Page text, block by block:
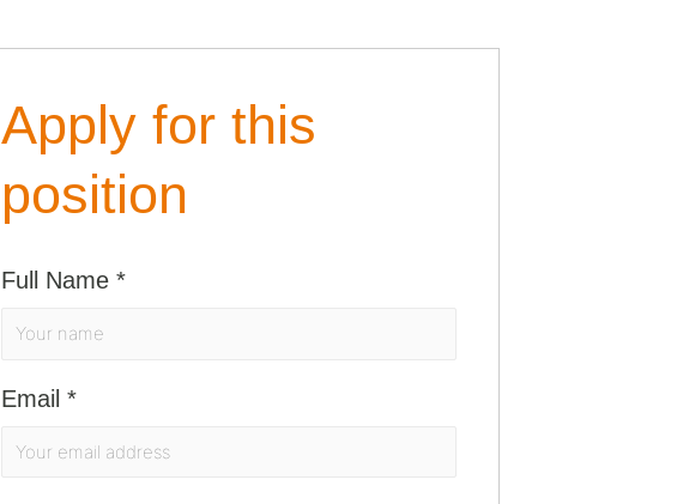
Apply for this
position
Full Name *
Email *